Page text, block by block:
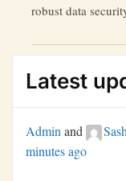
robust data
Latest
Admin and
minutes ago